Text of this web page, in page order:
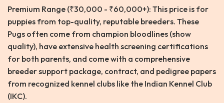
Premium Range (₹30,000 - ₹60,000+): This price is for
puppies from top-quality, reputable breeders. These
Pugs often come from champion bloodlines (show
quality), have extensive health screening certifications
for both parents, and come with a comprehensive
breeder support package, contract, and pedigree papers
from recognized kennel clubs like the Indian Kennel Club
(IKC).